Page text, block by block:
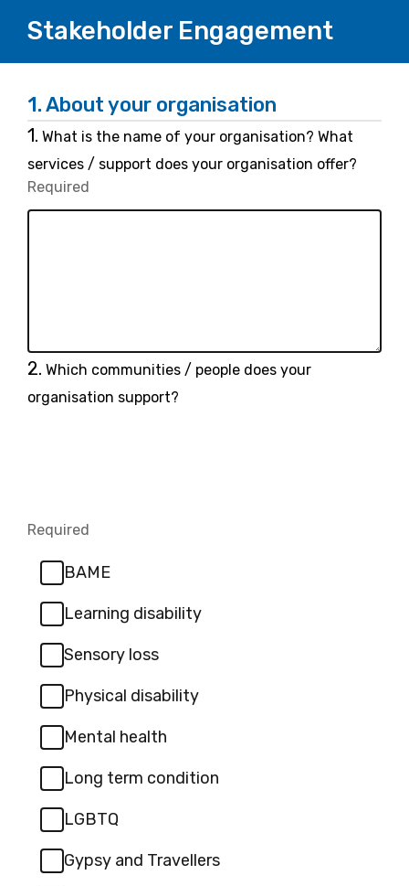
Stakeholder Engagement
1.About your organisation
1. Question
1.
What is the name of your organisation? What
services / support does your organisation offer?
Required
Required.
2. Question
2.
Which communities / people does your
organisation support?
Required
BAME
Learning disability
Sensory loss
Physical disability
Mental health
Long term condition
LGBTQ
Gypsy and Travellers